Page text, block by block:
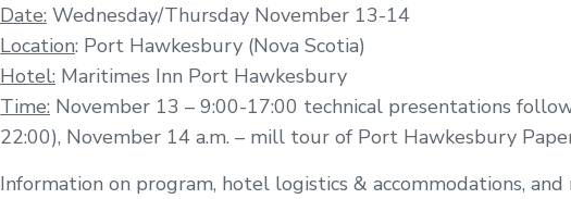
Date: Wednesday/Thursday November 13-14
Location: Port Hawkesbury (Nova Scotia)
Hotel: Maritimes Inn Port Hawkesbury
Time: November 13 – 9:00-17:00 technical presentations
22:00), November 14 a.m. – mill tour of Port Hawkesbury
Information on program, hotel logistics & accommodations,